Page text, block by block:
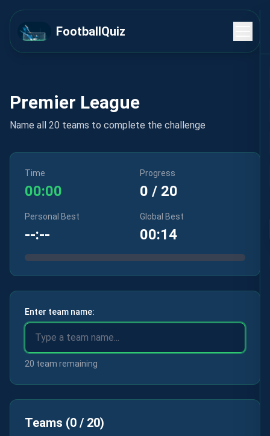
FootballQuiz
Premier League
Name all 20 teams to complete the challenge
Time
00:00
Progress
0 / 20
Personal Best
--:--
Global Best
00:14
Enter team name:
20 team remaining
Teams (0 / 20)